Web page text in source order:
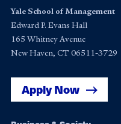
Yale School of Management
Edward P. Evans Hall
165 Whitney Avenue
New Haven, CT 06511-3729
Apply Now